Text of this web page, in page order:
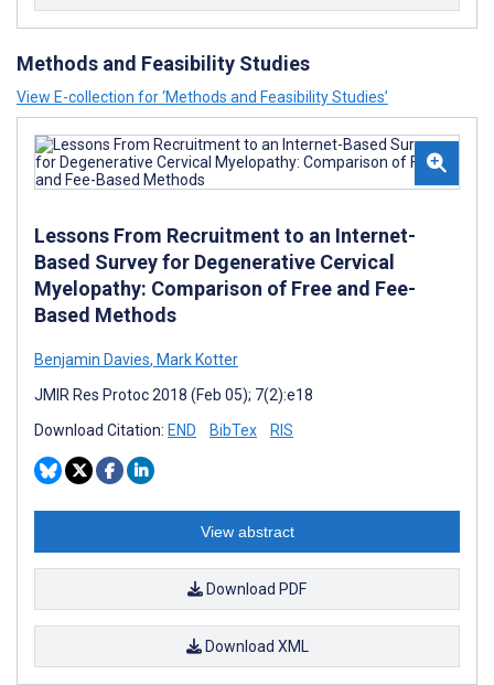
Methods and Feasibility Studies
View E-collection for ‘Methods and Feasibility Studies’
Lessons From Recruitment to an Internet-
Based Survey for Degenerative Cervical
Myelopathy: Comparison of Free and Fee-
Based Methods
Benjamin Davies, Mark Kotter
JMIR Res Protoc 2018 (Feb 05); 7(2):e18
Download Citation: END BibTex RIS
View abstract
Download PDF
Download XML